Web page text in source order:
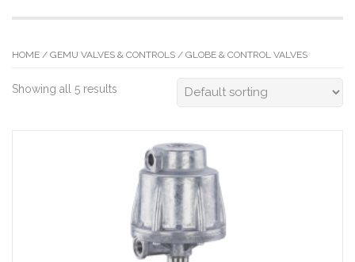
HOME / GEMU VALVES & CONTROLS / GLOBE & CONTROL VALVES
Showing all 5 results